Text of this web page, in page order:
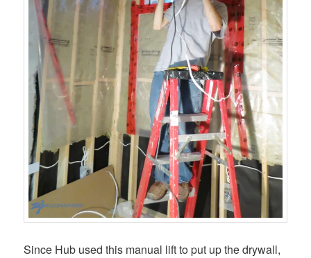
Since Hub used this manual lift to put up the drywall,